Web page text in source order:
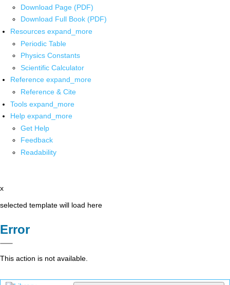
Download Page (PDF)
Download Full Book (PDF)
Resources expand_more
Periodic Table
Physics Constants
Scientific Calculator
Reference expand_more
Reference & Cite
Tools expand_more
Help expand_more
Get Help
Feedback
Readability
x
selected template will load here
Error
This action is not available.